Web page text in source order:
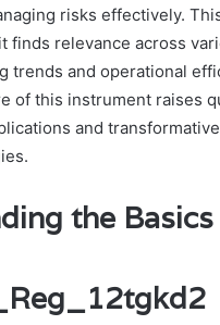
risks effectively.
finds relevance across
trends and operational
of this instrument raises
and
the